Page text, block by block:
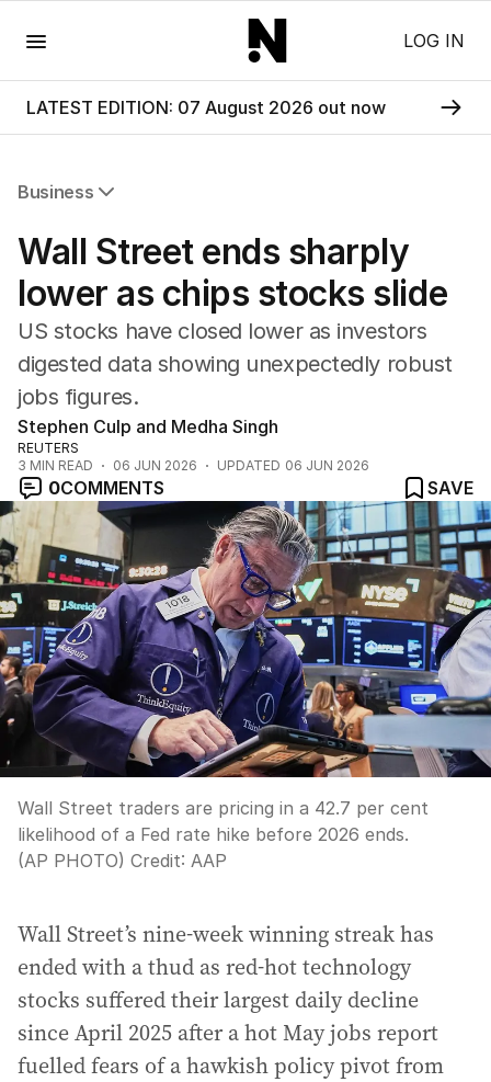
LOG IN
LATEST EDITION: 07 August 2026 out now
Business
Companies
Markets
Wealth
Mining
Energy
Wall Street ends sharply
lower as chips stocks slide
US stocks have closed lower as investors
digested data showing unexpectedly robust
jobs figures.
Stephen Culp and Medha Singh
REUTERS
3 MIN READ 06 JUN 2026 UPDATED 06 JUN 2026
0COMMENTS SAVE
Wall Street traders are pricing in a 42.7 per cent
likelihood of a Fed rate hike before 2026 ends.
(AP PHOTO) Credit: AAP
Wall Street’s nine-week winning streak has
ended with a thud as red-hot technology
stocks suffered their largest daily decline
since April 2025 after a hot May jobs report
fuelled fears of a hawkish policy pivot from